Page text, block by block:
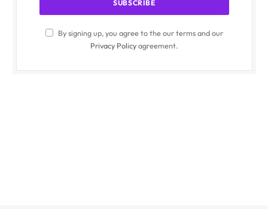
By signing up, you agree to the our terms and our
Privacy Policyagreement.